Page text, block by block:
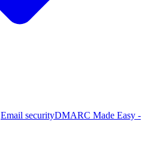
Email securityDMARC Made Easy -